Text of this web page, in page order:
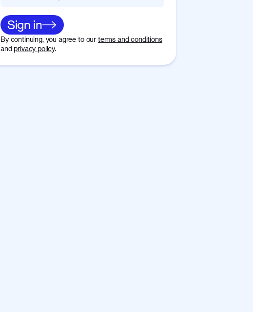
Sign in
By continuing, you agree to our terms and conditions
and privacy policy.